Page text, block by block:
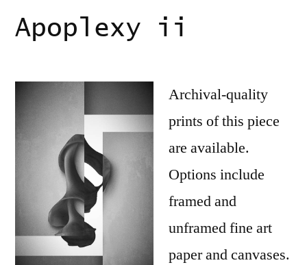
Apoplexy ii
Archival-quality
prints of this piece
are available.
Options include
framed and
unframed fine art
paper and canvases.